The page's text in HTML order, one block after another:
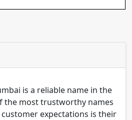
is a reliable name in the
the most trustworthy names
expectations is their